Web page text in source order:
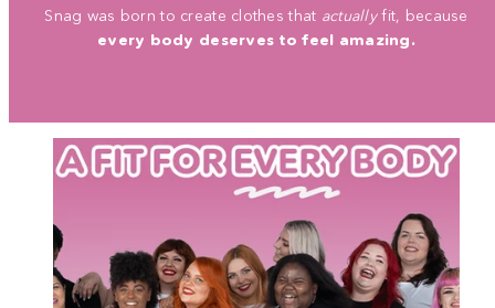
Snag was born to create clothes that actuallyfit, because
every body deserves to feel amazing.